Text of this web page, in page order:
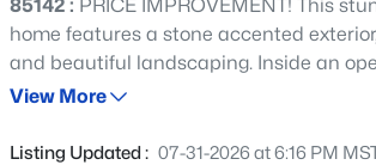
Beds Baths Sqft
85142 : PRICE IMPROVEMENT! This
home features a stone accented
and beautiful landscaping. Inside an
room flows into an extraordinary chef's
appliances, gas range, lazy susan, pull
View More
Listing Updated : 07-31-2026 at 6:16 PM